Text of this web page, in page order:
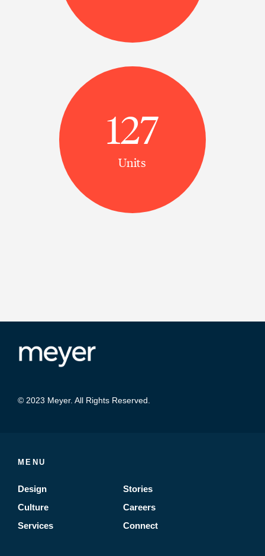
127
Units
© 2023 Meyer. All Rights Reserved.
MENU
Design
Culture
Services
Stories
Careers
Connect